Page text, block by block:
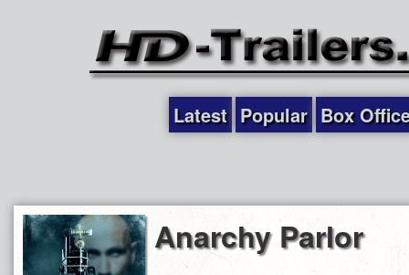
Latest Popular Box
Anarchy Parlor